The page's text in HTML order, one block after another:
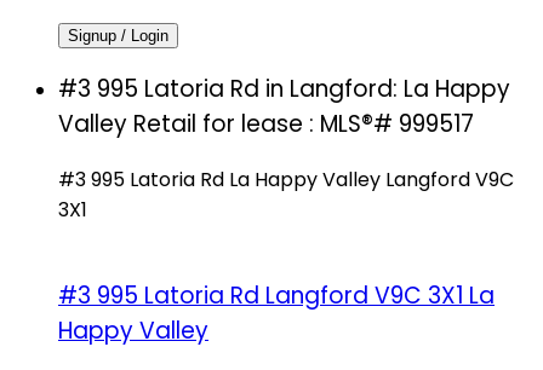
Signup / Login
#3 995 Latoria Rd in Langford: La Happy
Valley Retail for lease : MLS®# 999517
#3 995 Latoria Rd La Happy Valley LangfordV9C
3X1
#3 995 Latoria Rd Langford V9C 3X1 La
Happy Valley